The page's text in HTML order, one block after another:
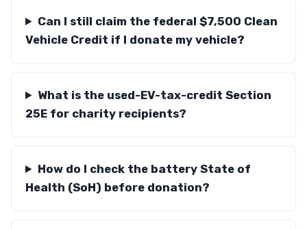
Can I still claim the federal $7,500 Clean
Vehicle Credit if I donate my vehicle?
What is the used-EV-tax-credit Section
25E for charity recipients?
How do I check the battery State of
Health (SoH) before donation?